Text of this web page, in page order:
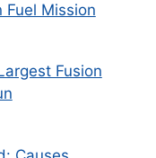
Fuel Mission
Fusion